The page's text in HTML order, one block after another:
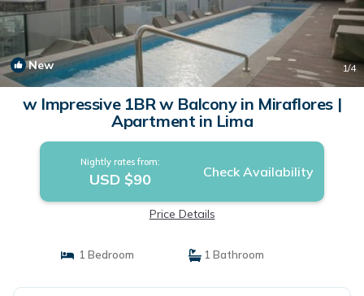
New 1/4
w Impressive 1BR w Balcony in Miraflores |
Apartment in Lima
Nightly rates from:
USD $90 Check Availability
Price Details
1 Bedroom 1 Bathroom